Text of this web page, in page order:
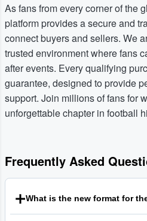
As fans from every corner of the
platform provides a secure and
connect buyers and sellers. We
trusted environment where fans
after events. Every qualifying
guarantee, designed to provide
support. Join millions of fans for
unforgettable chapter in football
Frequently Asked
What is the new format for